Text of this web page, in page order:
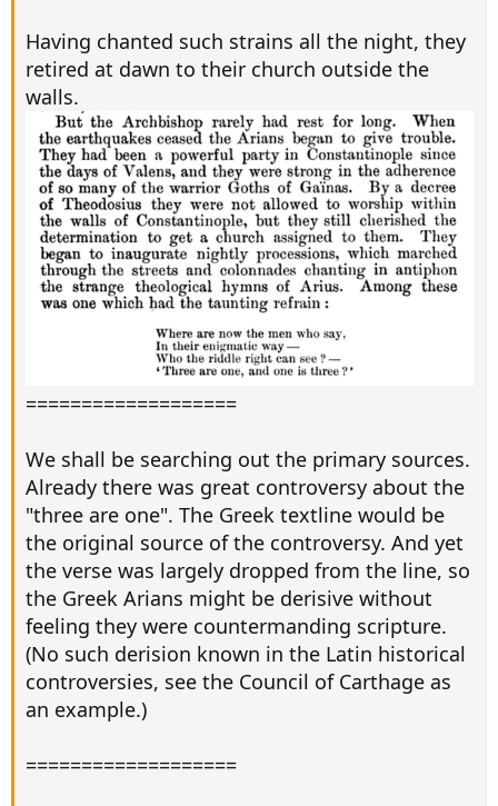
Having chanted such strains all the night, they
retired at dawn to their church outside the
walls.
===================
We shall be searching out the primary sources.
Already there was great controversy about the
"three are one". The Greek textline would be
the original source of the controversy. And yet
the verse was largely dropped from the line, so
the Greek Arians might be derisive without
feeling they were countermanding scripture.
(No such derision known in the Latin historical
controversies, see the Council of Carthage as
an example.)
===================